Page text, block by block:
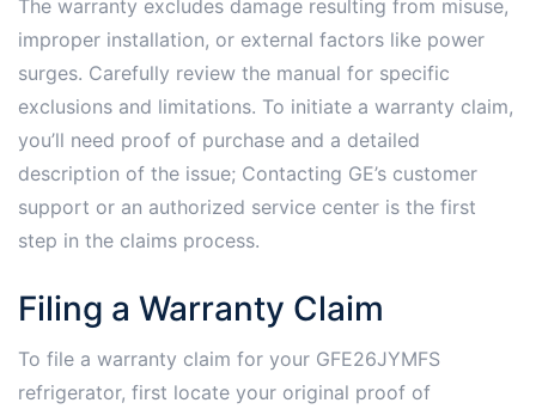
The warranty excludes damage resulting from misuse,
improper installation, or external factors like power
surges. Carefully review the manual for specific
exclusions and limitations. To initiate a warranty claim,
you’ll need proof of purchase and a detailed
description of the issue; Contacting GE’s customer
support or an authorized service center is the first
step in the claims process.
Filing a Warranty Claim
To file a warranty claim for your GFE26JYMFS
refrigerator, first locate your original proof of